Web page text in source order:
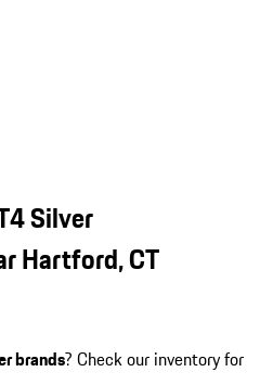
Silver
Hartford, CT
brands? Check our inventory for